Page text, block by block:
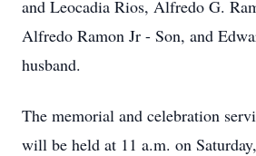
and Leocadia Rios, Alfredo G.
Alfredo Ramon Jr - Son, and
husband.
The memorial and celebration
will be held at 11 a.m. on